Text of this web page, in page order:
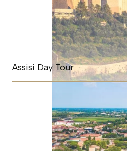
Assisi Day Tour